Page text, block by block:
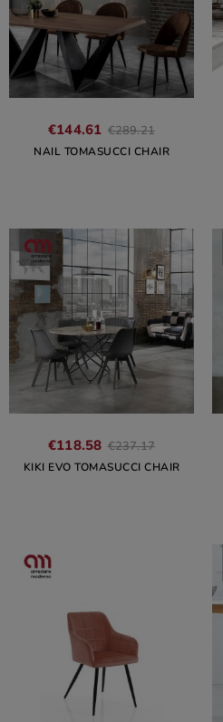
€144.61 €289.21
NAIL TOMASUCCI CHAIR
€118.58 €237.17
KIKI EVO TOMASUCCI CHAIR